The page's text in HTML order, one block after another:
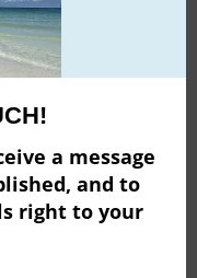
a message
and to
right to your